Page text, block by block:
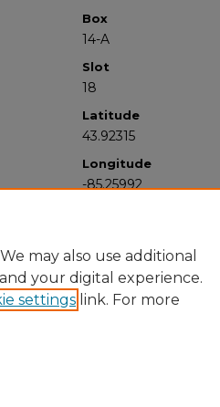
Box
14-A
Slot
18
Latitude
43.92315
Longitude
-85.25992
may also use additional
your digital experience.
settings link. For more